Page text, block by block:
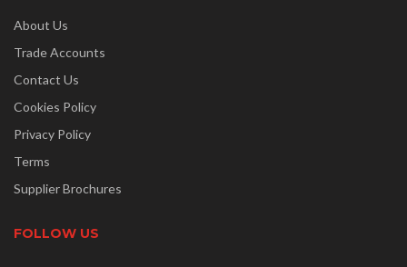
About Us
Trade Accounts
Contact Us
Cookies Policy
Privacy Policy
Terms
Supplier Brochures
FOLLOW US